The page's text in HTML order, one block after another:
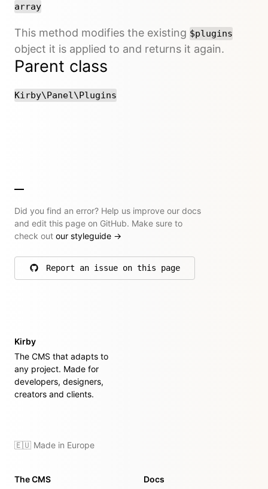
array
This method modifies the existing $plugins
object it is applied to and returns it again.
Parent class
Kirby\Panel\Plugins
Did you find an error? Help us improve our docs
and edit this page on GitHub. Make sure to
check out our styleguide →
Report an issue on this page
on GitHub
Kirby
The CMS that adapts to
any project. Made for
developers, designers,
creators and clients.
🇪🇺 Made in Europe
The CMS
Docs